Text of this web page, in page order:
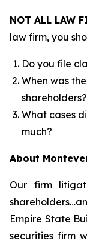
NOT ALL LAW
law firm, you
Do you file
When was
shareholders?
What cases
much?
About
Our firm
Empire State
securities firm